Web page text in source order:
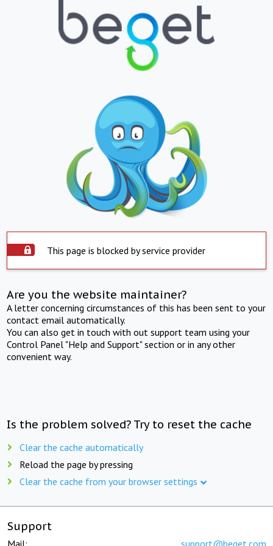
This page is blocked by service provider
Are you the website maintainer?
A letter concerning circumstances of this has been sent to your
contact email automatically.
You can also get in touch with out support team using your
Control Panel "Help and Support" section or in any other
convenient way.
Is the problem solved? Try to reset the cache
Clear the cache automatically
Reload the page by pressing
Clear the cache from your browser settings
Support
Mail: support@beget.com